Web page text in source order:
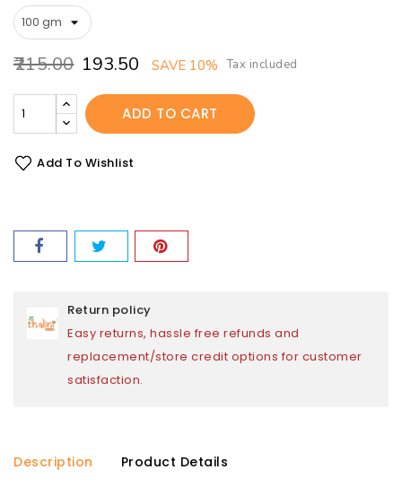
₹215.00 ₹193.50 SAVE 10% Tax included
ADD TO CART
Add To Wishlist
Return policy
Easy returns, hassle free refunds and
replacement/store credit options for customer
satisfaction.
Description Product Details